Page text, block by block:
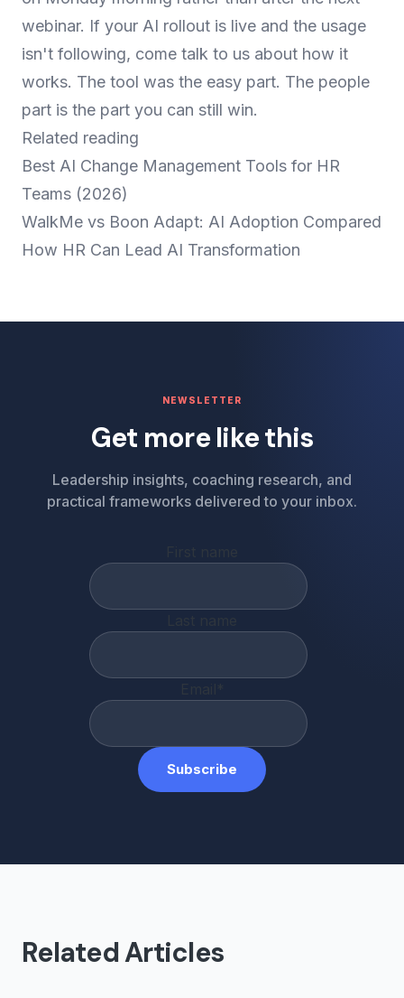
webinar. If your AI rollout is live and the usage
isn't following, come talk to us about how it
works. The tool was the easy part. The people
part is the part you can still win.
Related reading
Best AI Change Management Tools for HR
Teams (2026)
WalkMe vs Boon Adapt: AI Adoption Compared
How HR Can Lead AI Transformation
NEWSLETTER
Get more like this
Leadership insights, coaching research, and
practical frameworks delivered to your inbox.
Related Articles